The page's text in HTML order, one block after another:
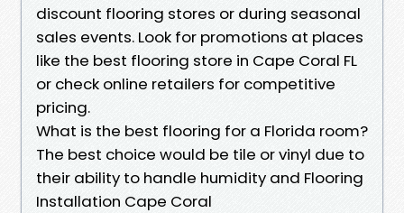
discount flooring stores or during seasonal
sales events. Look for promotions at places
like the best flooring store in Cape Coral FL
or check online retailers for competitive
pricing.
What is the best flooring for a Florida room?
The best choice would be tile or vinyl due to
their ability to handle humidity and Flooring
Installation Cape Coral